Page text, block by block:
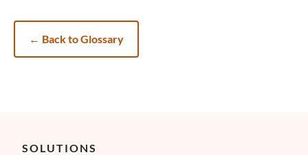
← Back to Glossary
SOLUTIONS